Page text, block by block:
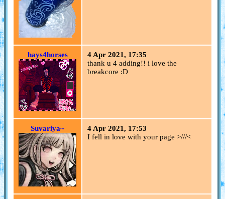
hays4horses
4 Apr 2021, 17:35
thank u 4 adding!! i love the
breakcore :D
Suvariya~
4 Apr 2021, 17:53
I fell in love with your page >///<